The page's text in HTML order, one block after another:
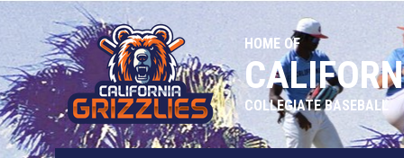
HOME OF
COLLEGIATE BASEBALL